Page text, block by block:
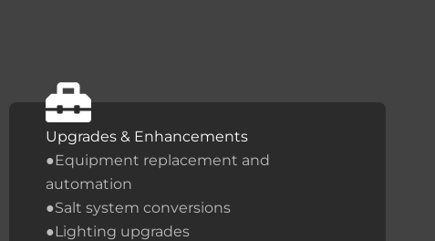
Upgrades & Enhancements
●Equipment replacement and
automation
●Salt system conversions
●Lighting upgrades